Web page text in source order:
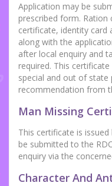
Application may be
prescribed form. Ration
certificate, identity card
along with the
after local enquiry and
required. This
special and out of state
recommendation from
Man Missing
This certificate is
be submitted to the
enquiry via the
Character And